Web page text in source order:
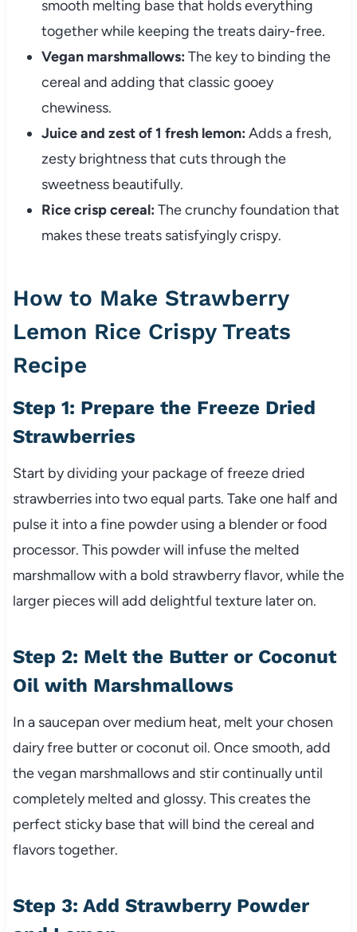
smooth melting base that holds everything
together while keeping the treats dairy-free.
Vegan marshmallows: The key to binding the
cereal and adding that classic gooey
chewiness.
Juice and zest of 1 fresh lemon: Adds a fresh,
zesty brightness that cuts through the
sweetness beautifully.
Rice crisp cereal: The crunchy foundation that
makes these treats satisfyingly crispy.
How to Make Strawberry
Lemon Rice Crispy Treats
Recipe
Step 1: Prepare the Freeze Dried
Strawberries
Start by dividing your package of freeze dried
strawberries into two equal parts. Take one half and
pulse it into a fine powder using a blender or food
processor. This powder will infuse the melted
marshmallow with a bold strawberry flavor, while the
larger pieces will add delightful texture later on.
Step 2: Melt the Butter or Coconut
Oil with Marshmallows
In a saucepan over medium heat, melt your chosen
dairy free butter or coconut oil. Once smooth, add
the vegan marshmallows and stir continually until
completely melted and glossy. This creates the
perfect sticky base that will bind the cereal and
flavors together.
Step 3: Add Strawberry Powder